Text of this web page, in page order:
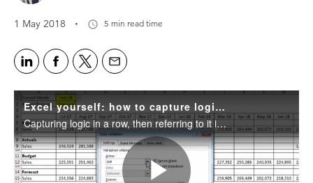
1 May 2018 · 5 min read time
Excel yourself: how to capture logic in a single row
Capturing logic in a row, then referring to it in a formula, can halve the length of your formulas and stop you getting head spins.